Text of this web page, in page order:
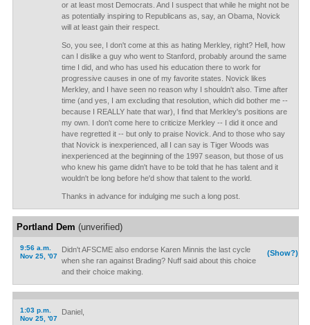
or at least most Democrats. And I suspect that while he might not be
as potentially inspiring to Republicans as, say, an Obama, Novick
will at least gain their respect.
So, you see, I don't come at this as hating Merkley, right? Hell, how
can I dislike a guy who went to Stanford, probably around the same
time I did, and who has used his education there to work for
progressive causes in one of my favorite states. Novick likes
Merkley, and I have seen no reason why I shouldn't also. Time after
time (and yes, I am excluding that resolution, which did bother me --
because I REALLY hate that war), I find that Merkley's positions are
my own. I don't come here to criticize Merkley -- I did it once and
have regretted it -- but only to praise Novick. And to those who say
that Novick is inexperienced, all I can say is Tiger Woods was
inexperienced at the beginning of the 1997 season, but those of us
who knew his game didn't have to be told that he has talent and it
wouldn't be long before he'd show that talent to the world.
Thanks in advance for indulging me such a long post.
Portland Dem (unverified)
9:56 a.m.
Nov 25, '07
(Show?)
Didn't AFSCME also endorse Karen Minnis the last cycle
when she ran against Brading? Nuff said about this choice
and their choice making.
1:03 p.m.
Nov 25, '07
Daniel,